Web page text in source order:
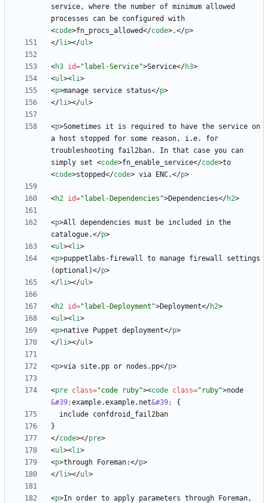
service, where the number of minimum allowed
<code>fn_procs_allowed</code>.</p>
</li></ul>
<h3 id="label-Service">Service</h3>
<ul><li>
<p>manage service status</p>
</li></ul>
<p>Sometimes it is required to have the service on
a host stopped for some reason, i.e. for
troubleshooting fail2ban. In that case you can
simply set <code>fn_enable_service</code>
<code>stopped</code> via ENC.</p>
<h2 id="label-Dependencies">Dependencies</h2>
<p>All dependencies must be included in the
catalogue.</p>
<ul><li>
<p>puppetlabs-firewall to manage firewall settings
(optional)</p>
</li></ul>
<h2 id="label-Deployment">Deployment</h2>
<ul><li>
<p>native Puppet deployment</p>
</li></ul>
<p>via site.pp or nodes.pp</p>
<pre class="code ruby"><code class="ruby">
&#39;example.example.net&#39;
</code></pre>
<ul><li>
<p>through Foreman:</p>
</li></ul>
<p>